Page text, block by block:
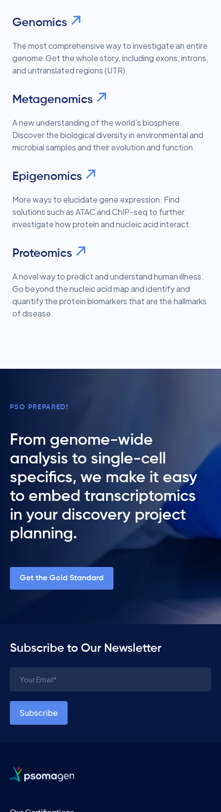
Genomics
The most comprehensive way to investigate an entire
genome.Get the whole story, including exons, introns,
and untranslated regions (UTR).
Metagenomics
A new understanding of the world’s biosphere.
Discover the biological diversity in environmental and
microbial samples and their evolution and function.
Epigenomics
More ways to elucidate gene expression. Find
solutions such as ATAC and ChIP-seq to further
investigate how protein and nucleic acid interact.
Proteomics
A novel way to predict and understand human illness.
Go beyond the nucleic acid map and identify and
quantify the protein biomarkers that are the hallmarks
of disease.
PSO PREPARED!
From genome-wide
analysis to single-cell
specifics, we make it easy
to embed transcriptomics
in your discovery project
planning.
Get the Gold Standard
Subscribe to Our Newsletter